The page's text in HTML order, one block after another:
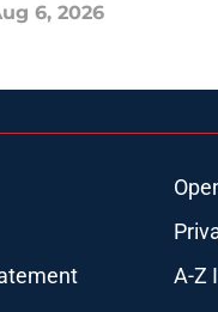
6, 2026
A-Z